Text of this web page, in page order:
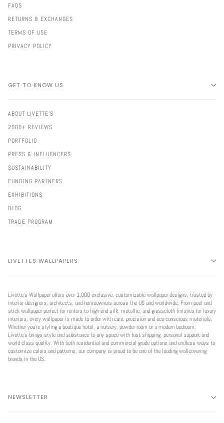
FAQS
RETURNS & EXCHANGES
TERMS OF USE
PRIVACY POLICY
GET TO KNOW US
ABOUT LIVETTE'S
2000+ REVIEWS
PORTFOLIO
PRESS & INFLUENCERS
SUSTAINABILITY
FUNDING PARTNERS
EXHIBITIONS
BLOG
TRADE PROGRAM
LIVETTES WALLPAPERS
Livette’s Wallpaper offers over 1,000 exclusive, customizable wallpaper designs, trusted by
interior designers, architects, and homeowners across the US and worldwide. From peel and
stick wallpaper perfect for renters to high-end silk, metallic, and grasscloth finishes for luxury
interiors, every wallpaper is made to order with care, precision and eco-conscious materials.
Whether you're styling a boutique hotel, a nursery, powder room or a modern bedroom,
Livette’s brings style and substance to any space with fast shipping, personal support and
world class quality. With both residential and commercial grade options and endless ways to
customize colors and patterns, our company is proud to be one of the leading wallcovering
brands in the US.
NEWSLETTER